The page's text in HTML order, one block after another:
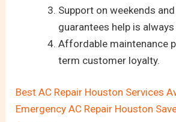
Support on weekends
guarantees help is always
Affordable maintenance
term customer loyalty.
Best AC Repair Houston Services
Emergency AC Repair Houston